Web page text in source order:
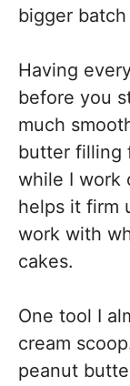
bigger
Having
before you
much
butter filling
while I work
helps it firm
work with
cakes.
One tool I
cream
peanut